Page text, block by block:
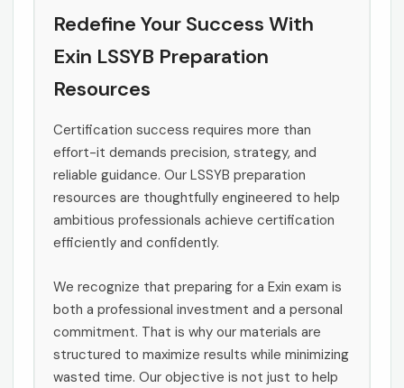
Redefine Your Success With
Exin LSSYB Preparation
Resources
Certification success requires more than
effort-it demands precision, strategy, and
reliable guidance. Our LSSYB preparation
resources are thoughtfully engineered to help
ambitious professionals achieve certification
efficiently and confidently.
We recognize that preparing for a Exin exam is
both a professional investment and a personal
commitment. That is why our materials are
structured to maximize results while minimizing
wasted time. Our objective is not just to help